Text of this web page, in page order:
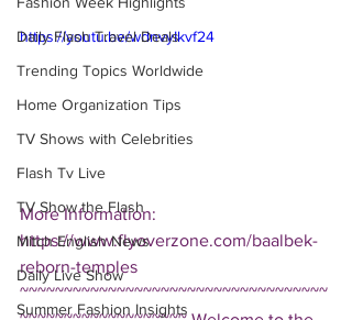
Daily Flash Travel Deals
Trending Topics Worldwide
Home Organization Tips
TV Shows with Celebrities
Flash Tv Live
TV Show the Flash
Mitch English News
Daily Live Show
Summer Fashion Insights
https://youtu.be/wdnvyIkvf24
More Information:
https://www.flyoverzone.com/baalbek-
reborn-temples
~~~~~~~~~~~~~~~~~~~~~~~~~~~~~~~~~~~